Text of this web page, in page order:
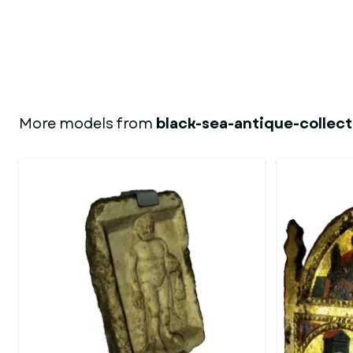
More models from black-sea-antique-